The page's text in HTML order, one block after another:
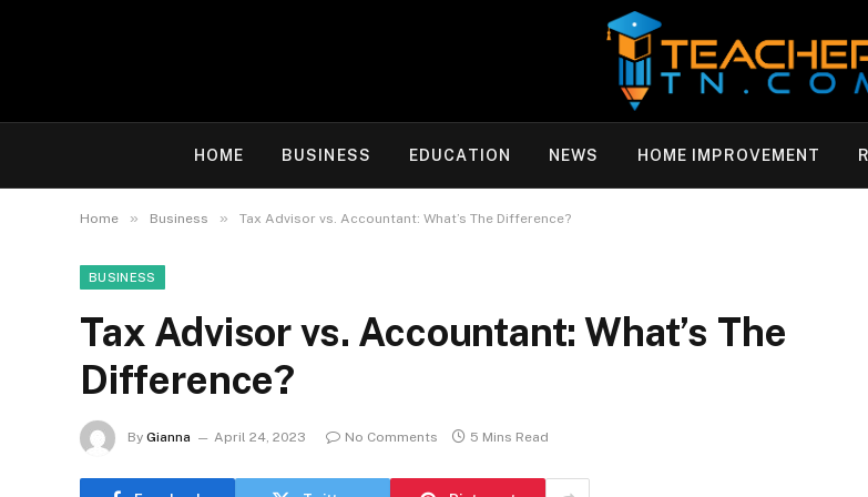
HOME BUSINESS EDUCATION NEWS HOME IMPROVEMENT
Home » Business » Tax Advisor vs. Accountant: What’s The Difference?
BUSINESS
Tax Advisor vs. Accountant: What’s The
Difference?
By Gianna April 24, 2023 No Comments 5 Mins Read